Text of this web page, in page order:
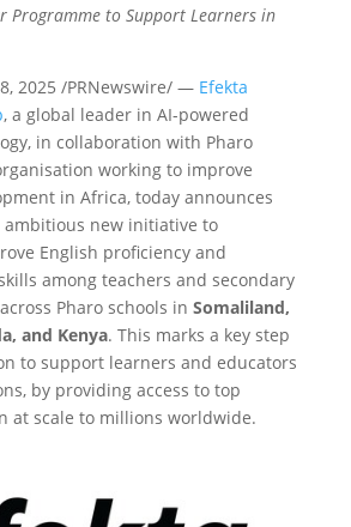
Programme to Support Learners in
2025 /PRNewswire/ — Efekta
, a global leader in AI-powered
in collaboration with Pharo
working to improve
in Africa, today announces
new initiative to
English proficiency and
among teachers and secondary
Pharo schools in Somaliland,
and Kenya. This marks a key step
to support learners and educators
by providing access to top
at scale to millions worldwide.